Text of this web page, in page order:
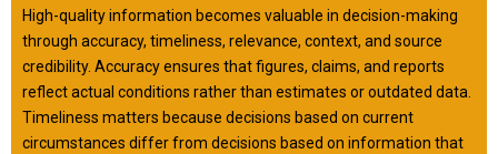
High-quality information becomes valuable in decision-making
through accuracy, timeliness, relevance, context, and source
credibility. Accuracy ensures that figures, claims, and reports
reflect actual conditions rather than estimates or outdated data.
Timeliness matters because decisions based on current
circumstances differ from decisions based on information that